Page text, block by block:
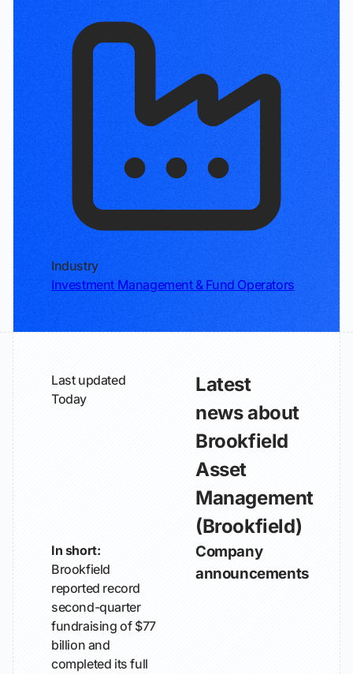
Industry
Investment Management & Fund Operators
Last updated
Today
Latest
news about
Brookfield
Asset
Management
(Brookfield)
In short:
Brookfield
reported record
second-quarter
fundraising of $77
billion and
completed its full
Company
announcements